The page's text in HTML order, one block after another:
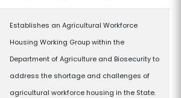
Establishes an Agricultural Workforce
Housing Working Group within the
Department of Agriculture and Biosecurity to
address the shortage and challenges of
agricultural workforce housing in the State.